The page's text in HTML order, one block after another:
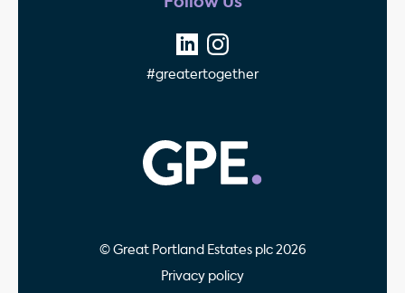
#greatertogether
© Great Portland Estates plc 2026
Privacy policy